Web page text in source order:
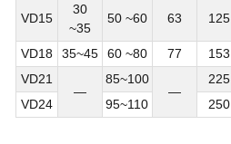
VD15
30
~35
50 ~60 63 125
VD18 35~45 60 ~80 77 153
VD21
—
85~100
—
225
VD24
95~110 250